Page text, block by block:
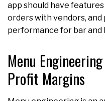
app should have
orders with vendors,
performance for bar
Menu
Profit Margins